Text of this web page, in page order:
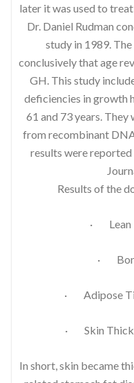
later it was used to
Dr. Daniel Rudman
study in 1989.
conclusively that age
GH. This study
deficiencies in growth
61 and 73 years.
from recombinant DNA
results were
Results of the
· Lean
·
· Adipose
· Skin
In short, skin became